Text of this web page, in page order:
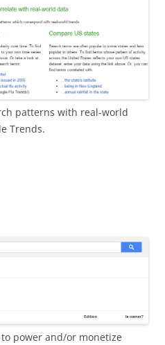
patterns with real-world
Trends.
to power and/or monetize